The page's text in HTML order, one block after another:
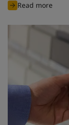
Read more